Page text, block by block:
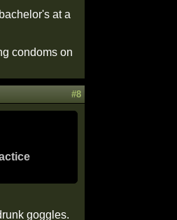
at a
condoms on
#8
goggles.